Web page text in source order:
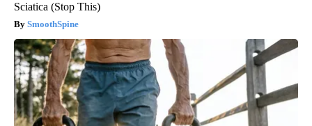
Sciatica (Stop This)
SmoothSpine